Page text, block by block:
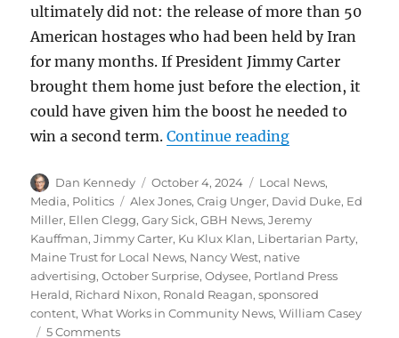
ultimately did not: the release of more than 50
American hostages who had been held by Iran
for many months. If President Jimmy Carter
brought them home just before the election, it
could have given him the boost he needed to
win a second term.Continue reading“The October
Author
Dan Kennedy
Posted
on
October 4, 2024 Categories
Local News,
Media, Politics Tags
Alex Jones,Craig Unger, David Duke, Ed
Miller, Ellen Clegg,Gary Sick,GBH News,Jeremy
Kauffman,Jimmy Carter, Ku Klux Klan, Libertarian Party,
Maine Trust for Local News, Nancy West, native
advertising,October Surprise,Odysee, Portland Press
Herald, Richard Nixon, Ronald Reagan,sponsored
content,What Works in Community News,William Casey
5 Commentson